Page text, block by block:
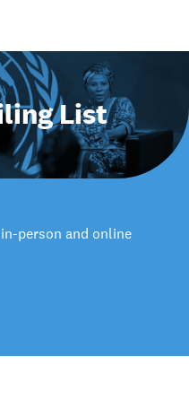
List
person and online